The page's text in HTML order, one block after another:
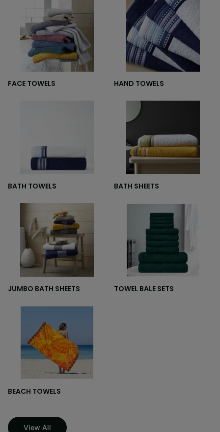
FACE TOWELS HAND TOWELS
BATH TOWELS BATH SHEETS
JUMBO BATH SHEETS TOWEL BALE SETS
BEACH TOWELS
View All